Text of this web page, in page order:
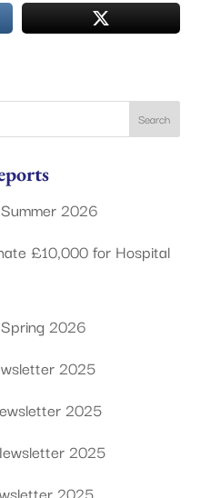
2026
£10,000 for Hospital
2026
2025
2025
2025
2025